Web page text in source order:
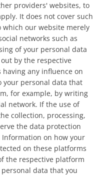
providers' websites, to
It does not cover such
our website merely
networks such as
of your personal data
by the respective
any influence on
your personal data that
for example, by writing
network. If the use of
collection, processing,
the data protection
on how your
on these platforms
the respective platform
data that you